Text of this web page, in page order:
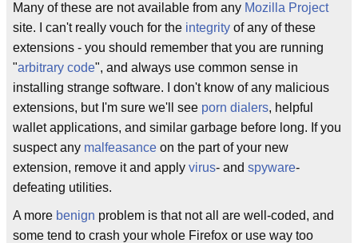
Many of these are not available from any Mozilla Project
site. I can't really vouch for the integrity of any of these
extensions - you should remember that you are running
"arbitrary code", and always use common sense in
installing strange software. I don't know of any malicious
extensions, but I'm sure we'll see porn dialers, helpful
wallet applications, and similar garbage before long. If you
suspect any malfeasance on the part of your new
extension, remove it and apply virus- and spyware-
defeating utilities.
A more benign problem is that not all are well-coded, and
some tend to crash your whole Firefox or use way too